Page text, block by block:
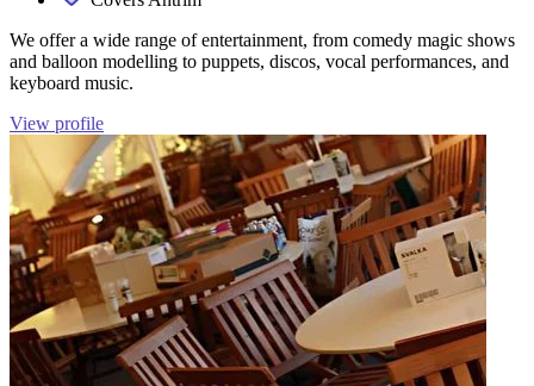
We offer a wide range of entertainment, from comedy magic shows
and balloon modelling to puppets, discos, vocal performances, and
keyboard music.
View profile